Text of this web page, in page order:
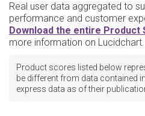
Real user data aggregated to
performance and customer
Download the entire Product
more information on Lucidchart.
Product scores listed below
be different from data contained
express data as of their